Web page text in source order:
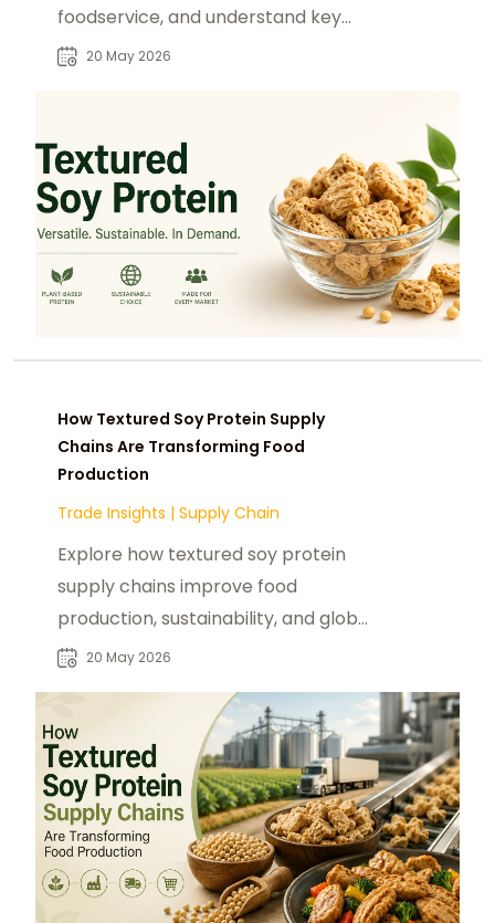
foodservice, and understand key
buyers driving global demand.
20 May 2026
How Textured Soy Protein Supply
Chains Are Transforming Food
Production
Trade Insights | Supply Chain
Explore how textured soy protein
supply chains improve food
production, sustainability, and global
distribution efficiency.
20 May 2026